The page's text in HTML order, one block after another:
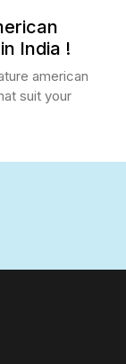
India !
american
suit your